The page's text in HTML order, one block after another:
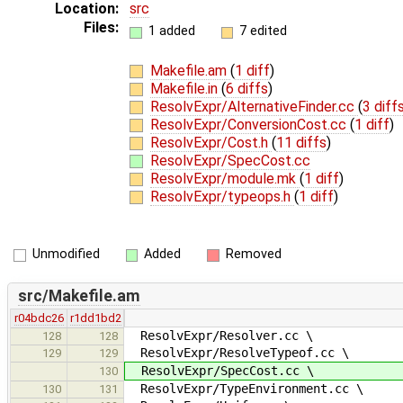
Location:
src
Files:
1 added 7 edited
Makefile.am (1 diff)
Makefile.in (6 diffs)
ResolvExpr/AlternativeFinder.cc (3
ResolvExpr/ConversionCost.cc (1 diff)
ResolvExpr/Cost.h (11 diffs)
ResolvExpr/SpecCost.cc
ResolvExpr/module.mk (1 diff)
ResolvExpr/typeops.h (1 diff)
Unmodified Added Removed
src/Makefile.am
r04bdc26 r1dd1bd2
128
128 ResolvExpr/Resolver.cc \
129 129 ResolvExpr/ResolveTypeof.cc \
130 ResolvExpr/SpecCost.cc \
130 131 ResolvExpr/TypeEnvironment.cc \